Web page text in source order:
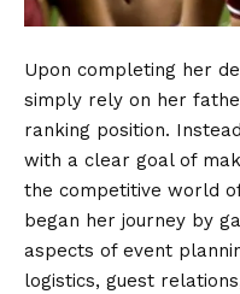
Upon completing her
simply rely on her
ranking position.
with a clear goal of
the competitive world
began her journey by
aspects of event
logistics, guest